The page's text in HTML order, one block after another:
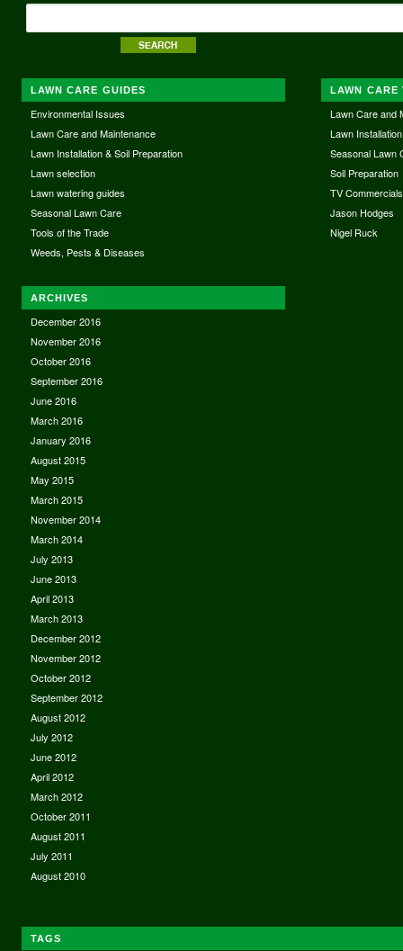
LAWN CARE GUIDES
Environmental Issues
Lawn Care and Maintenance
Lawn Installation & Soil Preparation
Lawn selection
Lawn watering guides
Seasonal Lawn Care
Tools of the Trade
Weeds, Pests & Diseases
LAWN CARE
Lawn Care and
Lawn Installation
Seasonal Lawn
Soil Preparation
TV Commercials
Jason Hodges
Nigel Ruck
ARCHIVES
December 2016
November 2016
October 2016
September 2016
June 2016
March 2016
January 2016
August 2015
May 2015
March 2015
November 2014
March 2014
July 2013
June 2013
April 2013
March 2013
December 2012
November 2012
October 2012
September 2012
August 2012
July 2012
June 2012
April 2012
March 2012
October 2011
August 2011
July 2011
August 2010
TAGS